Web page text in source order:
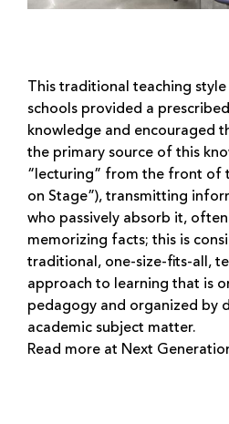
This traditional teaching
schools provided a
knowledge and encouraged
the primary source of this
“lecturing” from the front of
on Stage”), transmitting
who passively absorb it,
memorizing facts; this is
traditional, one-size-fits-all,
approach to learning that is
pedagogy and organized by
academic subject matter.
Read more at Next